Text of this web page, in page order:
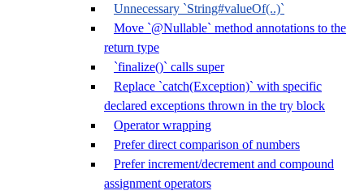
Unnecessary `String#valueOf(..)`
Move `@Nullable` method annotations to the
return type
`finalize()` calls super
Replace `catch(Exception)` with specific
declared exceptions thrown in the try block
Operator wrapping
Prefer direct comparison of numbers
Prefer increment/decrement and compound
assignment operators